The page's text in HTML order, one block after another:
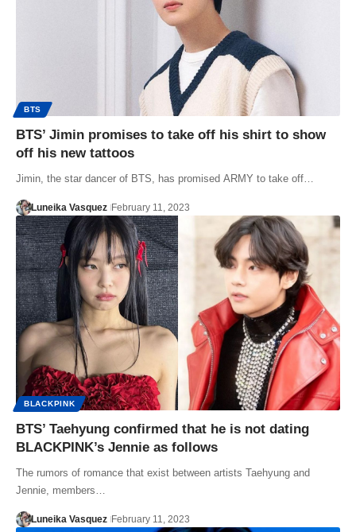
BTS
BTS’ Jimin promises to take off his shirt to show
off his new tattoos
Jimin, the star dancer of BTS, has promised ARMY to take off…
Luneika Vasquez February 11, 2023
BLACKPINK
BTS’ Taehyung confirmed that he is not dating
BLACKPINK’s Jennie as follows
The rumors of romance that exist between artists Taehyung and
Jennie, members…
Luneika Vasquez February 11, 2023